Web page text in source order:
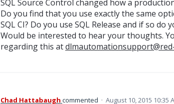
SQL Source Control changed how a
Do you find that you use exactly the same
SQL CI? Do you use SQL Release and if so
Would be interested to hear your thoughts.
regarding this at
Chad Hattabaugh commented · August 10, 2015 10:35